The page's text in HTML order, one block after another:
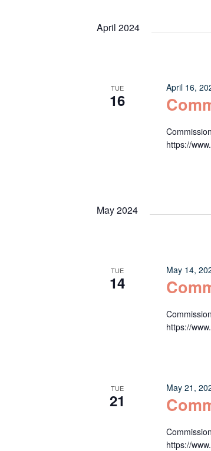
Navigation
April 2024
TUE
16
April 16,
https://
May 2024
TUE
14
May 14,
https://
TUE
21
May 21,
https://